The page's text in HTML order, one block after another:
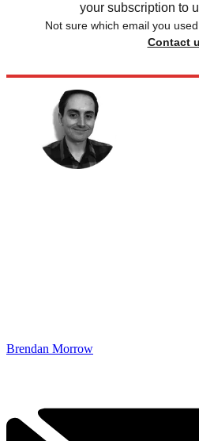
your subscription to
Not sure which email you
Contact
Brendan Morrow